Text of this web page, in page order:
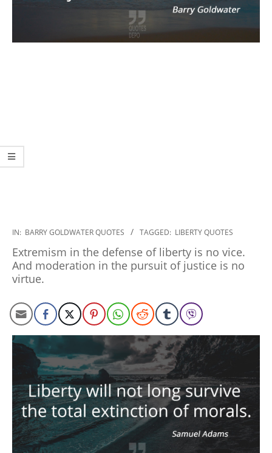
2022-
09
IN: BARRY GOLDWATER QUOTES TAGGED: LIBERTY QUOTES
Extremism in the defense of liberty is no vice.
And moderation in the pursuit of justice is no
virtue.